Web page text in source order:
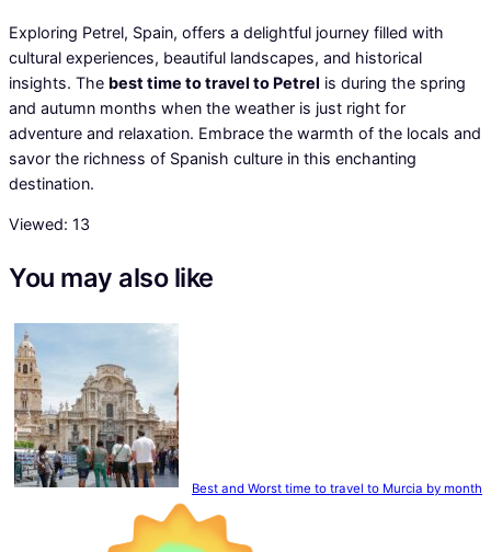
Exploring Petrel, Spain, offers a delightful journey filled with
cultural experiences, beautiful landscapes, and historical
insights. The best time to travel to Petrel is during the spring
and autumn months when the weather is just right for
adventure and relaxation. Embrace the warmth of the locals and
savor the richness of Spanish culture in this enchanting
destination.
Viewed: 13
You may also like
Best and Worst time to travel to Murcia by month